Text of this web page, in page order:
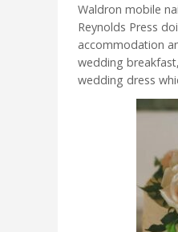
Waldron mobile
Reynolds Press
accommodation
wedding
wedding dress